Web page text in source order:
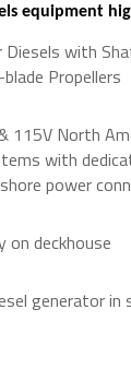
equipment
Diesels with
Propellers
115V North
with
power
on deckhouse
generator in